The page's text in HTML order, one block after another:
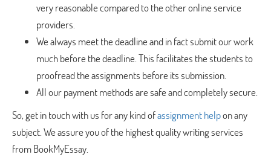
very reasonable compared to the other online service
providers.
We always meet the deadline and in fact submit our work
much before the deadline. This facilitates the students to
proofread the assignments before its submission.
All our payment methods are safe and completely secure.
So, get in touch with us for any kind ofassignment helpon any
subject. We assure you of the highest quality writing services
from BookMyEssay.